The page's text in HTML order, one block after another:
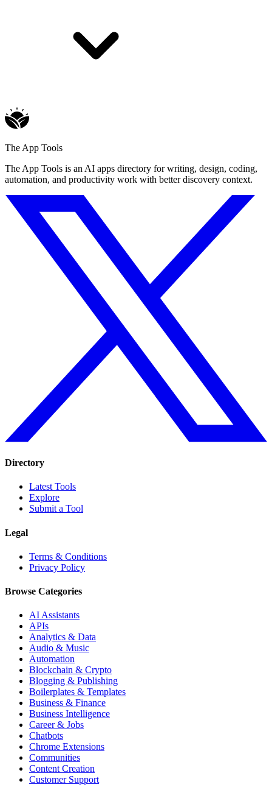
The App Tools
The App Tools is an AI apps directory for writing, design, coding,
automation, and productivity work with better discovery context.
Directory
Latest Tools
Explore
Submit a Tool
Legal
Terms & Conditions
Privacy Policy
Browse Categories
AI Assistants
APIs
Analytics & Data
Audio & Music
Automation
Blockchain & Crypto
Blogging & Publishing
Boilerplates & Templates
Business & Finance
Business Intelligence
Career & Jobs
Chatbots
Chrome Extensions
Communities
Content Creation
Customer Support